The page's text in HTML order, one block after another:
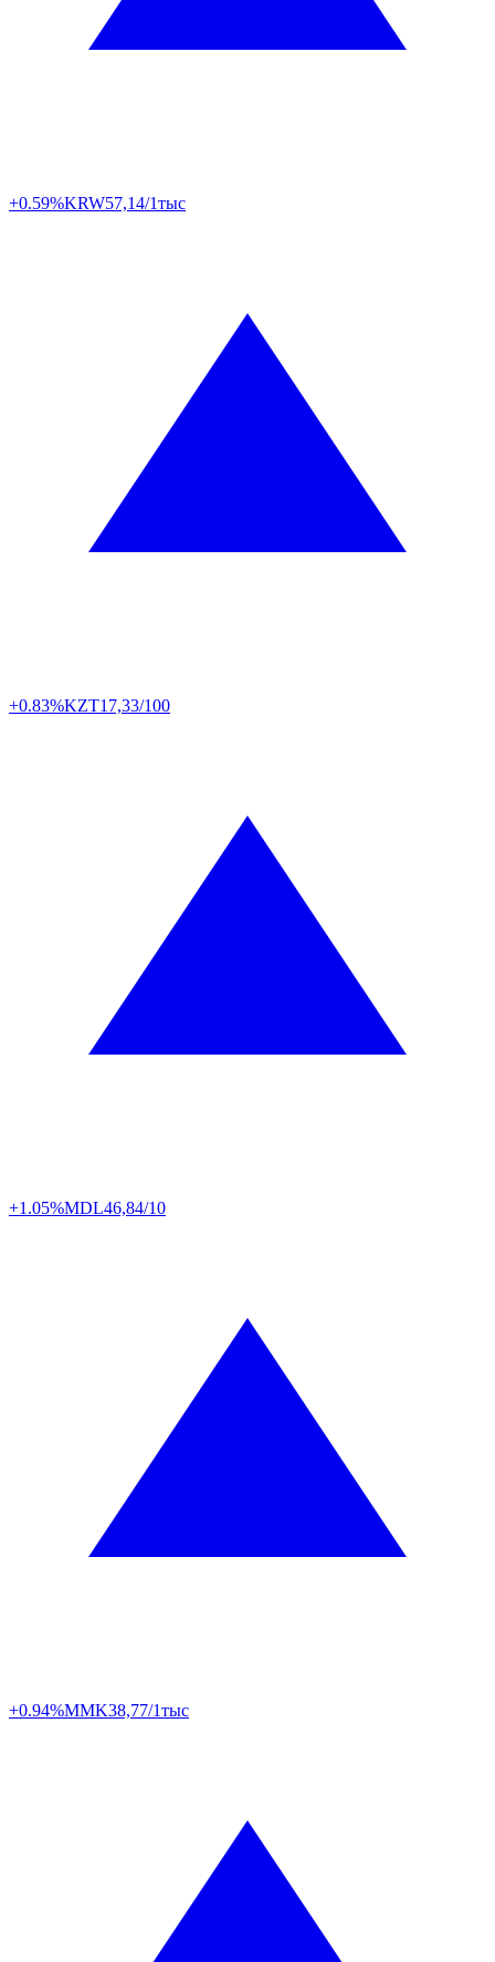
+0.59%KRW57,14/1тыс
+0.83%KZT17,33/100
+1.05%MDL46,84/10
+0.94%MMK38,77/1тыс